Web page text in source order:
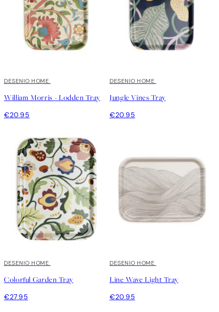
DESENIO HOME
William Morris - Lodden Tray
€20.95
DESENIO HOME
Jungle Vines Tray
€20.95
DESENIO HOME
Colorful Garden Tray
€27.95
DESENIO HOME
Line Wave Light Tray
€20.95